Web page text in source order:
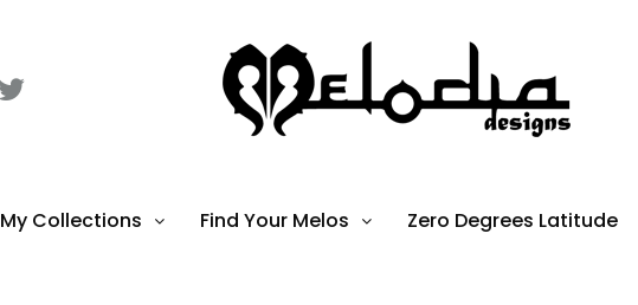
My Collections Find Your Melos Zero Degrees Latitude